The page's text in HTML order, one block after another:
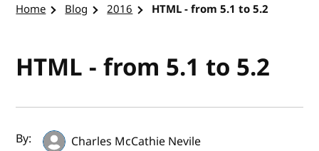
Home Blog 2016 HTML - from 5.1 to 5.2
HTML - from 5.1 to 5.2
Author(s) and publish date
By:
Charles McCathie Nevile